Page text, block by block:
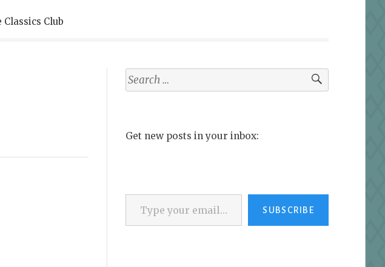
Classics Club
Search
for:
Get new posts in your inbox:
Type your email…
SUBSCRIBE